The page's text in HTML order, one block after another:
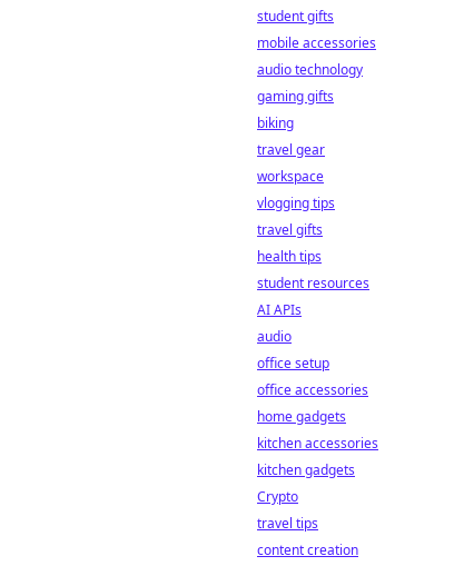
student gifts
mobile accessories
audio technology
gaming gifts
biking
travel gear
workspace
vlogging tips
travel gifts
health tips
student resources
AI APIs
audio
office setup
office accessories
home gadgets
kitchen accessories
kitchen gadgets
Crypto
travel tips
content creation